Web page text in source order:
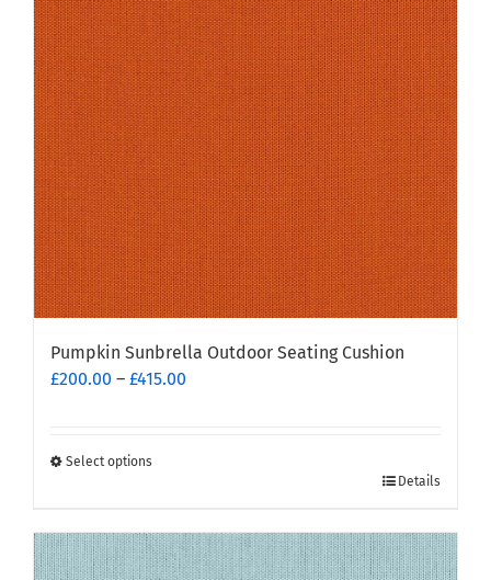
Pumpkin Sunbrella Outdoor Seating Cushion
£200.00 – £415.00
Select options
has
multiple
Details